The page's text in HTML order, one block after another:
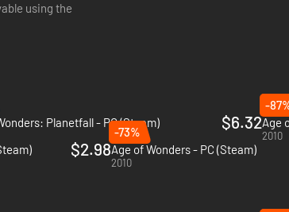
using the
Planetfall - PC (Steam)
$6.32
-
Age
2010
$2.98
-73%
Age of Wonders - PC (Steam)
2010